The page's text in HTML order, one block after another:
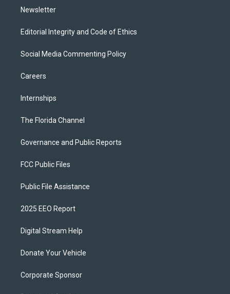
Newsletter
Editorial Integrity and Code of Ethics
Social Media Commenting Policy
Careers
Internships
The Florida Channel
Governance and Public Reports
FCC Public Files
Public File Assistance
2025 EEO Report
Digital Stream Help
Donate Your Vehicle
Corporate Sponsor